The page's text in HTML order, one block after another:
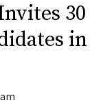
30
in